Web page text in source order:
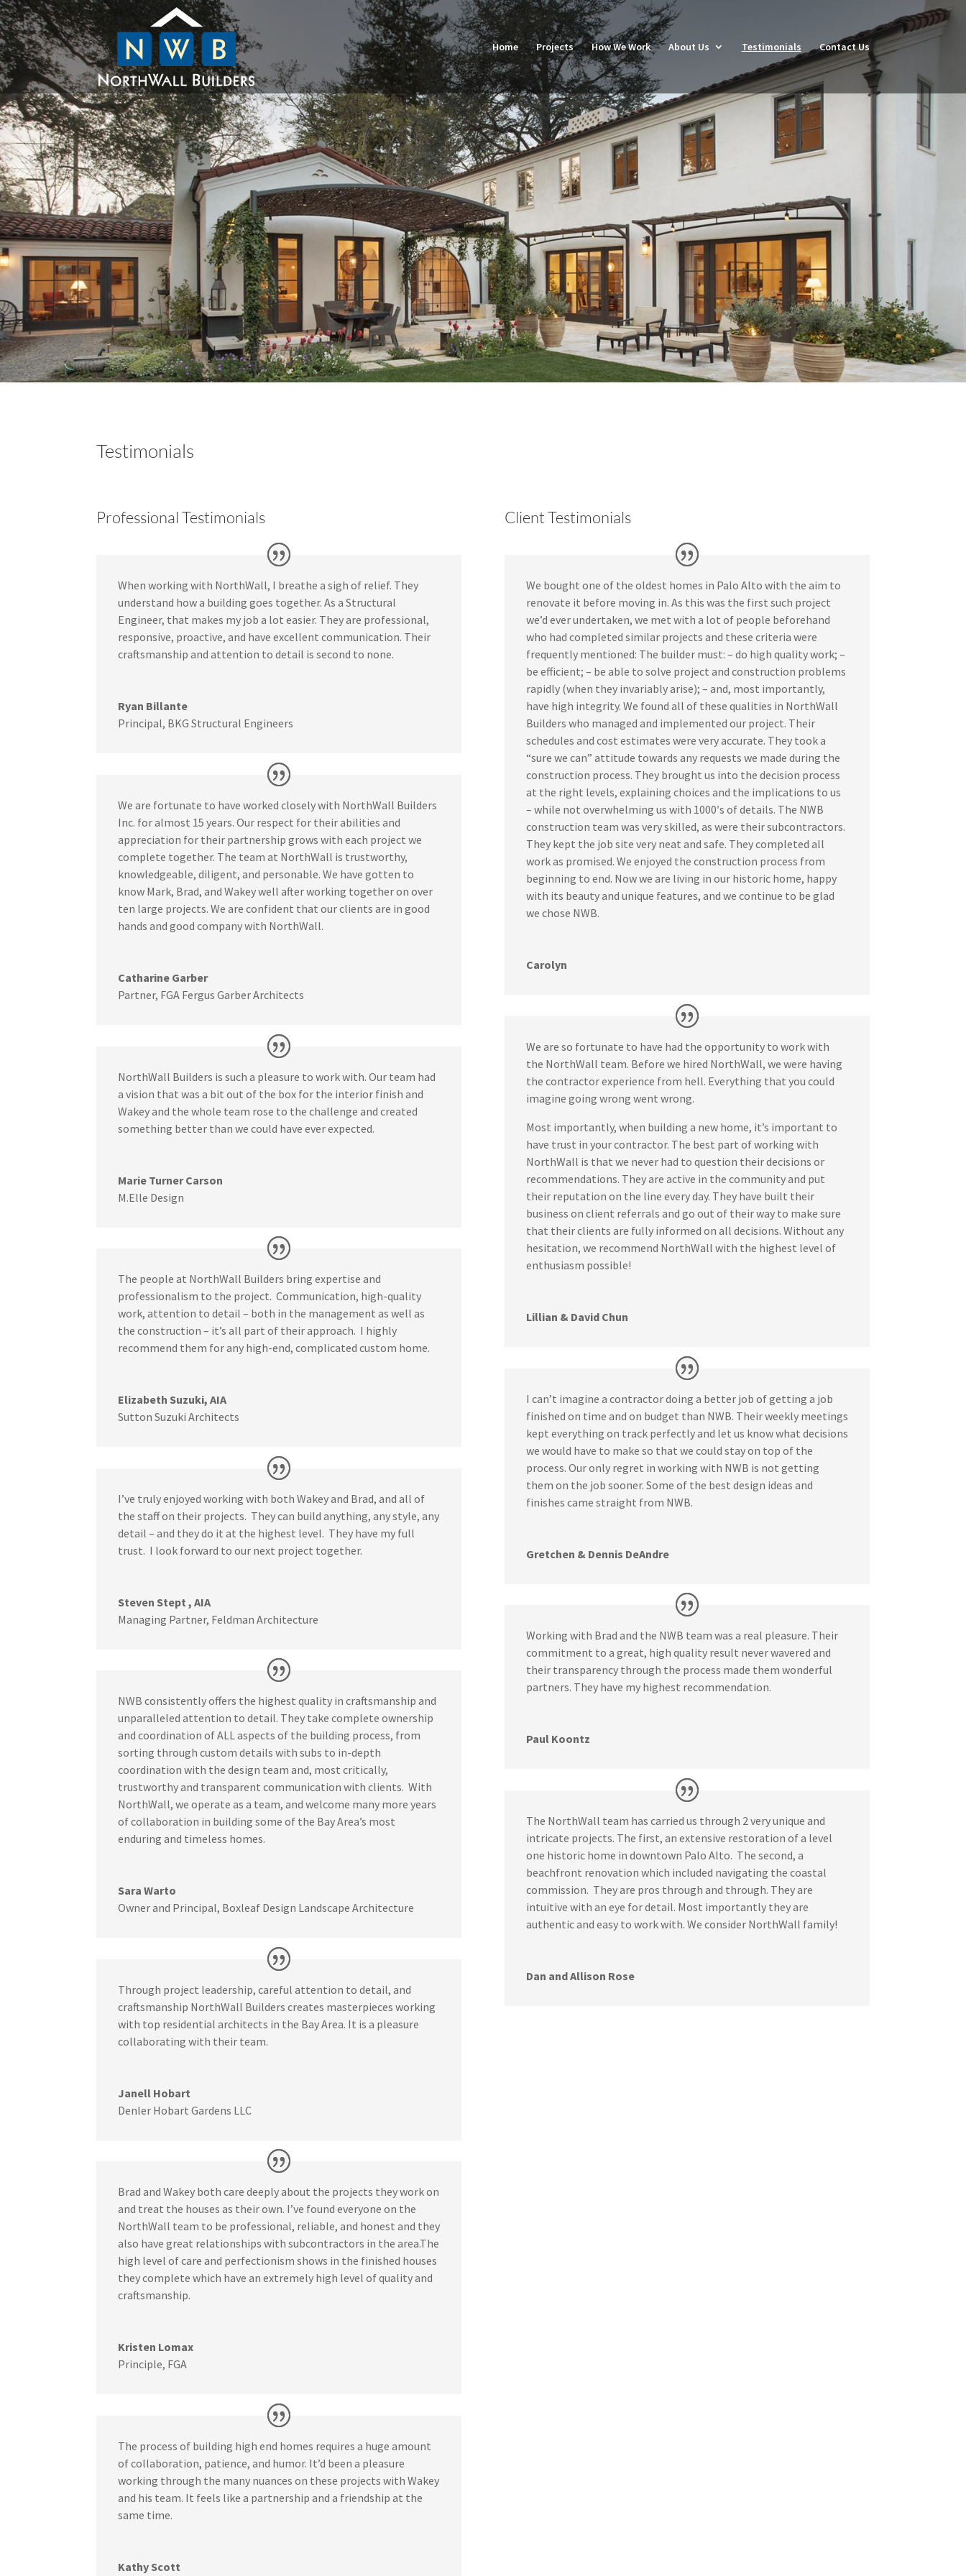
Home Projects How We Work About Us Testimonials Contact Us
Testimonials
Professional Testimonials
When working with NorthWall, I breathe a sigh of relief. They
understand how a building goes together. As a Structural
Engineer, that makes my job a lot easier. They are professional,
responsive, proactive, and have excellent communication. Their
craftsmanship and attention to detail is second to none.
Ryan Billante
Principal, BKG Structural Engineers
We are fortunate to have worked closely with NorthWall Builders
Inc. for almost 15 years. Our respect for their abilities and
appreciation for their partnership grows with each project we
complete together. The team at NorthWall is trustworthy,
knowledgeable, diligent, and personable. We have gotten to
know Mark, Brad, and Wakey well after working together on over
ten large projects. We are confident that our clients are in good
hands and good company with NorthWall.
Catharine Garber
Partner, FGA Fergus Garber Architects
NorthWall Builders is such a pleasure to work with. Our team had
a vision that was a bit out of the box for the interior finish and
Wakey and the whole team rose to the challenge and created
something better than we could have ever expected.
Marie Turner Carson
M.Elle Design
The people at NorthWall Builders bring expertise and
professionalism to the project. Communication, high-quality
work, attention to detail – both in the management as well as
the construction – it’s all part of their approach. I highly
recommend them for any high-end, complicated custom home.
Elizabeth Suzuki, AIA
Sutton Suzuki Architects
I’ve truly enjoyed working with both Wakey and Brad, and all of
the staff on their projects. They can build anything, any style, any
detail – and they do it at the highest level. They have my full
trust. I look forward to our next project together.
Steven Stept , AIA
Managing Partner, Feldman Architecture
NWB consistently offers the highest quality in craftsmanship and
unparalleled attention to detail. They take complete ownership
and coordination of ALL aspects of the building process, from
sorting through custom details with subs to in-depth
coordination with the design team and, most critically,
trustworthy and transparent communication with clients. With
NorthWall, we operate as a team, and welcome many more years
of collaboration in building some of the Bay Area’s most
enduring and timeless homes.
Sara Warto
Owner and Principal, Boxleaf Design Landscape Architecture
Through project leadership, careful attention to detail, and
craftsmanship NorthWall Builders creates masterpieces working
with top residential architects in the Bay Area. It is a pleasure
collaborating with their team.
Janell Hobart
Denler Hobart Gardens LLC
Brad and Wakey both care deeply about the projects they work on
and treat the houses as their own. I’ve found everyone on the
NorthWall team to be professional, reliable, and honest and they
also have great relationships with subcontractors in the area.The
high level of care and perfectionism shows in the finished houses
they complete which have an extremely high level of quality and
craftsmanship.
Kristen Lomax
Principle, FGA
The process of building high end homes requires a huge amount
of collaboration, patience, and humor. It’d been a pleasure
working through the many nuances on these projects with Wakey
and his team. It feels like a partnership and a friendship at the
same time.
Kathy Scott
Client Testimonials
We bought one of the oldest homes in Palo Alto with the aim to
renovate it before moving in. As this was the first such project
we’d ever undertaken, we met with a lot of people beforehand
who had completed similar projects and these criteria were
frequently mentioned: The builder must: – do high quality work; –
be efficient; – be able to solve project and construction problems
rapidly (when they invariably arise); – and, most importantly,
have high integrity. We found all of these qualities in NorthWall
Builders who managed and implemented our project. Their
schedules and cost estimates were very accurate. They took a
“sure we can” attitude towards any requests we made during the
construction process. They brought us into the decision process
at the right levels, explaining choices and the implications to us
– while not overwhelming us with 1000′s of details. The NWB
construction team was very skilled, as were their subcontractors.
They kept the job site very neat and safe. They completed all
work as promised. We enjoyed the construction process from
beginning to end. Now we are living in our historic home, happy
with its beauty and unique features, and we continue to be glad
we chose NWB.
Carolyn
We are so fortunate to have had the opportunity to work with
the NorthWall team. Before we hired NorthWall, we were having
the contractor experience from hell. Everything that you could
imagine going wrong went wrong.
Most importantly, when building a new home, it’s important to
have trust in your contractor. The best part of working with
NorthWall is that we never had to question their decisions or
recommendations. They are active in the community and put
their reputation on the line every day. They have built their
business on client referrals and go out of their way to make sure
that their clients are fully informed on all decisions. Without any
hesitation, we recommend NorthWall with the highest level of
enthusiasm possible!
Lillian & David Chun
I can’t imagine a contractor doing a better job of getting a job
finished on time and on budget than NWB. Their weekly meetings
kept everything on track perfectly and let us know what decisions
we would have to make so that we could stay on top of the
process. Our only regret in working with NWB is not getting
them on the job sooner. Some of the best design ideas and
finishes came straight from NWB.
Gretchen & Dennis DeAndre
Working with Brad and the NWB team was a real pleasure. Their
commitment to a great, high quality result never wavered and
their transparency through the process made them wonderful
partners. They have my highest recommendation.
Paul Koontz
The NorthWall team has carried us through 2 very unique and
intricate projects. The first, an extensive restoration of a level
one historic home in downtown Palo Alto. The second, a
beachfront renovation which included navigating the coastal
commission. They are pros through and through. They are
intuitive with an eye for detail. Most importantly they are
authentic and easy to work with. We consider NorthWall family!
Dan and Allison Rose